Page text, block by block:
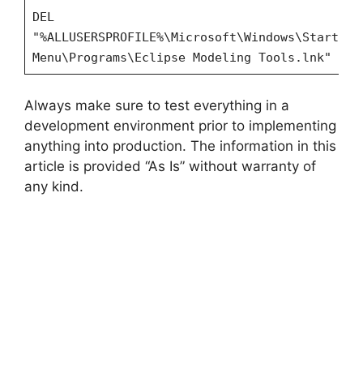
DEL
"%ALLUSERSPROFILE%\Microsoft\Windows\Start
Menu\Programs\Eclipse Modeling Tools.lnk"
Always make sure to test everything in a
development environment prior to implementing
anything into production. The information in this
article is provided “As Is” without warranty of
any kind.